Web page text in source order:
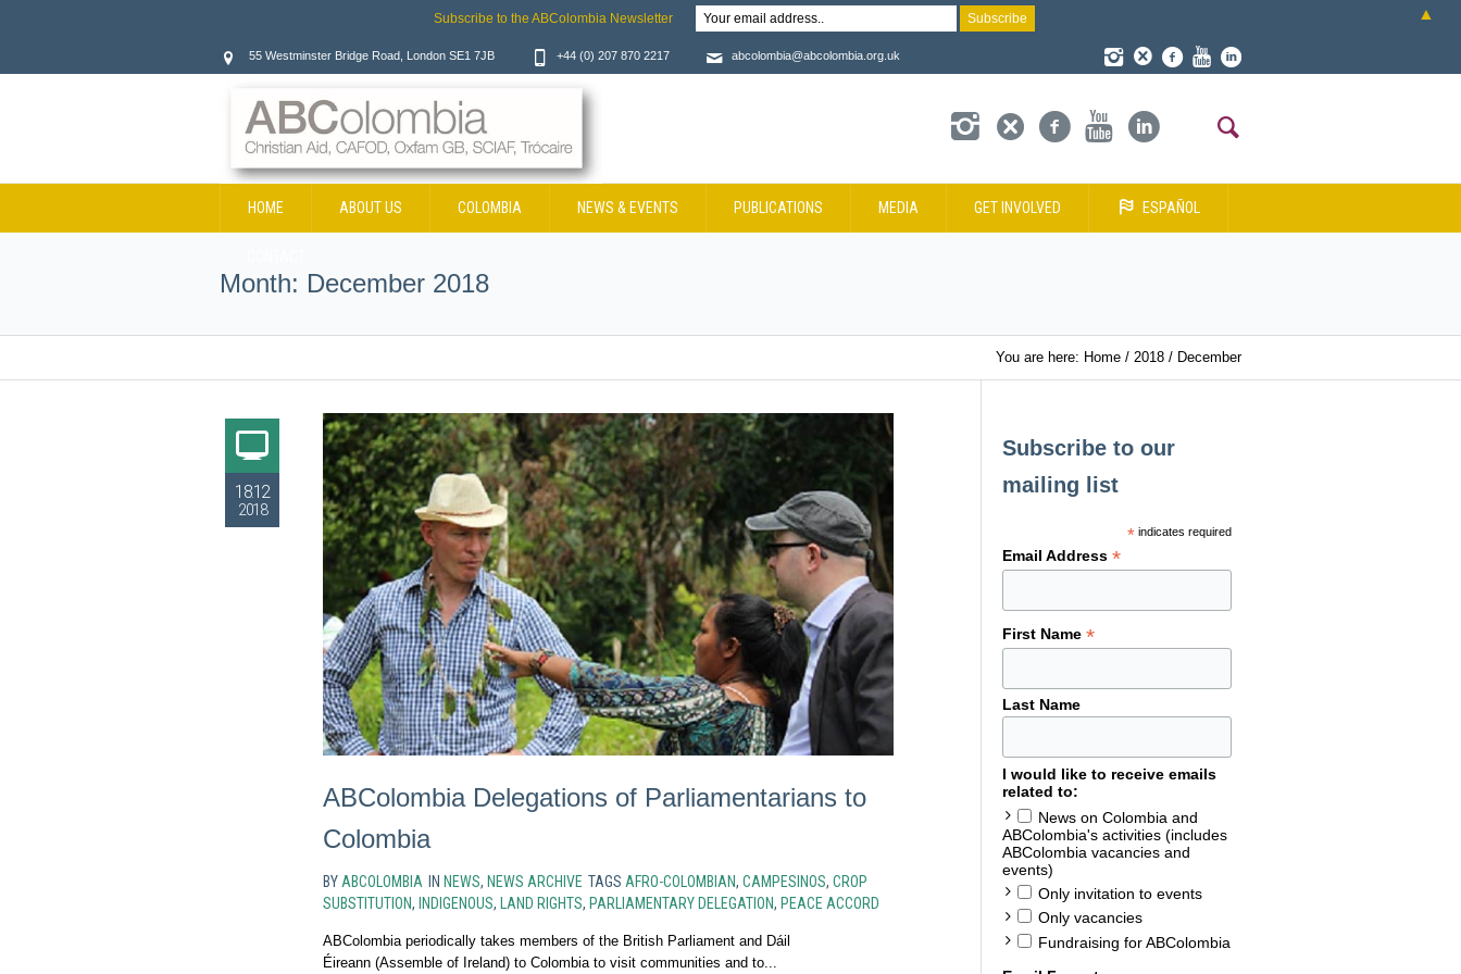
55 Westminster Bridge Road, London SE1 7JB +44 (0) 207 870 2217 abcolombia@abcolombia.org.uk
HOME ABOUT US COLOMBIA NEWS & EVENTS PUBLICATIONS MEDIA GET INVOLVED ESPAÑOL
Month: December 2018
You are here: Home / 2018 / December
18.12
2018
ABColombia Delegations of Parliamentarians to
Colombia
BY ABCOLOMBIA IN NEWS, NEWS ARCHIVE TAGS AFRO-COLOMBIAN, CAMPESINOS, CROP
SUBSTITUTION, INDIGENOUS, LAND RIGHTS, PARLIAMENTARY DELEGATION, PEACE ACCORD
ABColombia periodically takes members of the British Parliament and Dáil
Éireann (Assemble of Ireland) to Colombia to visit communities and to...
Subscribe to our
mailing list
* indicates required
Email Address*
First Name*
Last Name
I would like to receive emails
related to:
News on Colombia and
ABColombia's activities (includes
ABColombia vacancies and
events)
Only invitation to events
Only vacancies
Fundraising for ABColombia
Subscribe to the ABColombia Newsletter ▲